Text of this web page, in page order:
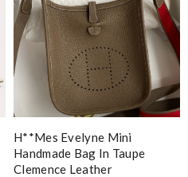
H**mes Evelyne Mini
Handmade Bag In Taupe
Clemence Leather